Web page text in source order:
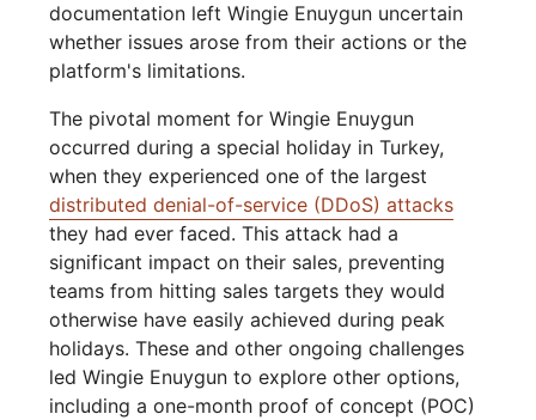
documentation left Wingie Enuygun uncertain
whether issues arose from their actions or the
platform's limitations.
The pivotal moment for Wingie Enuygun
occurred during a special holiday in Turkey,
when they experienced one of the largest
distributed denial-of-service (DDoS) attacks
they had ever faced. This attack had a
significant impact on their sales, preventing
teams from hitting sales targets they would
otherwise have easily achieved during peak
holidays. These and other ongoing challenges
led Wingie Enuygun to explore other options,
including a one-month proof of concept (POC)